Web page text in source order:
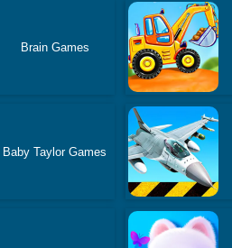
Brain Games
Baby Taylor Games